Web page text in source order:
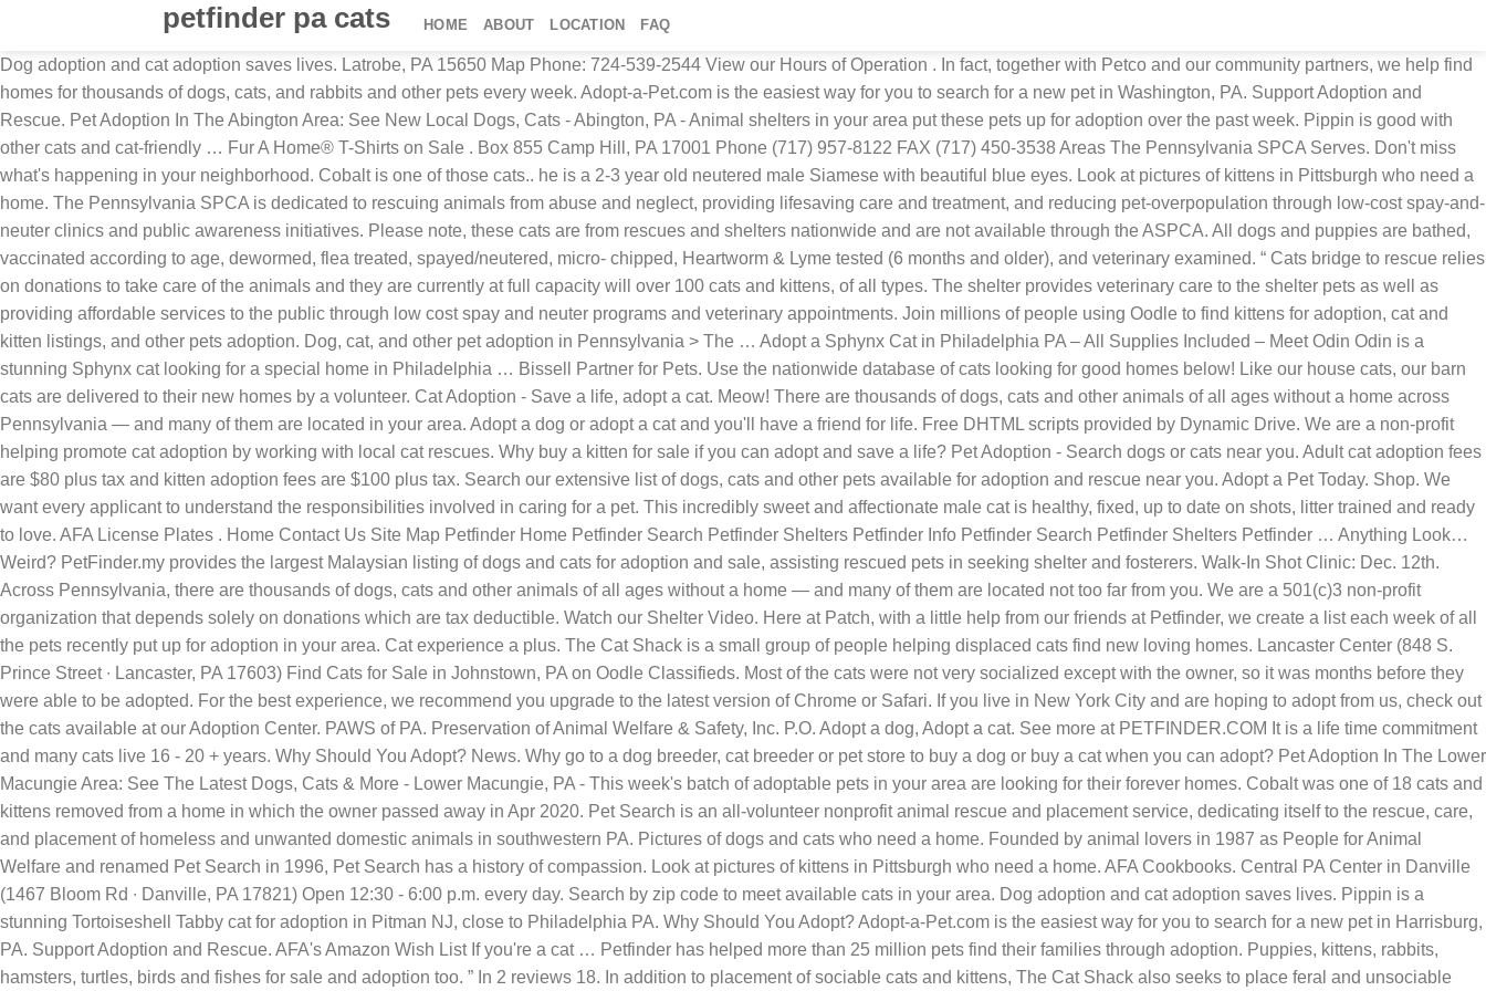
petfinder pa cats HOME ABOUT LOCATION FAQ
Dog adoption and cat adoption saves lives. Latrobe, PA 15650 Map Phone: 724-539-2544 View our Hours of Operation . In fact, together with Petco and our community partners, we help find
homes for thousands of dogs, cats, and rabbits and other pets every week. Adopt-a-Pet.com is the easiest way for you to search for a new pet in Washington, PA. Support Adoption and
Rescue. Pet Adoption In The Abington Area: See New Local Dogs, Cats - Abington, PA - Animal shelters in your area put these pets up for adoption over the past week. Pippin is good with
other cats and cat-friendly … Fur A Home® T-Shirts on Sale . Box 855 Camp Hill, PA 17001 Phone (717) 957-8122 FAX (717) 450-3538 Areas The Pennsylvania SPCA Serves. Don't miss
what's happening in your neighborhood. Cobalt is one of those cats.. he is a 2-3 year old neutered male Siamese with beautiful blue eyes. Look at pictures of kittens in Pittsburgh who need a
home. The Pennsylvania SPCA is dedicated to rescuing animals from abuse and neglect, providing lifesaving care and treatment, and reducing pet-overpopulation through low-cost spay-and-
neuter clinics and public awareness initiatives. Please note, these cats are from rescues and shelters nationwide and are not available through the ASPCA. All dogs and puppies are bathed,
vaccinated according to age, dewormed, flea treated, spayed/neutered, micro- chipped, Heartworm & Lyme tested (6 months and older), and veterinary examined. “ Cats bridge to rescue relies
on donations to take care of the animals and they are currently at full capacity will over 100 cats and kittens, of all types. The shelter provides veterinary care to the shelter pets as well as
providing affordable services to the public through low cost spay and neuter programs and veterinary appointments. Join millions of people using Oodle to find kittens for adoption, cat and
kitten listings, and other pets adoption. Dog, cat, and other pet adoption in Pennsylvania > The … Adopt a Sphynx Cat in Philadelphia PA – All Supplies Included – Meet Odin Odin is a
stunning Sphynx cat looking for a special home in Philadelphia … Bissell Partner for Pets. Use the nationwide database of cats looking for good homes below! Like our house cats, our barn
cats are delivered to their new homes by a volunteer. Cat Adoption - Save a life, adopt a cat. Meow! There are thousands of dogs, cats and other animals of all ages without a home across
Pennsylvania — and many of them are located in your area. Adopt a dog or adopt a cat and you'll have a friend for life. Free DHTML scripts provided by Dynamic Drive. We are a non-profit
helping promote cat adoption by working with local cat rescues. Why buy a kitten for sale if you can adopt and save a life? Pet Adoption - Search dogs or cats near you. Adult cat adoption fees
are $80 plus tax and kitten adoption fees are $100 plus tax. Search our extensive list of dogs, cats and other pets available for adoption and rescue near you. Adopt a Pet Today. Shop. We
want every applicant to understand the responsibilities involved in caring for a pet. This incredibly sweet and affectionate male cat is healthy, fixed, up to date on shots, litter trained and ready
to love. AFA License Plates . Home Contact Us Site Map Petfinder Home Petfinder Search Petfinder Shelters Petfinder Info Petfinder Search Petfinder Shelters Petfinder … Anything Look…
Weird? PetFinder.my provides the largest Malaysian listing of dogs and cats for adoption and sale, assisting rescued pets in seeking shelter and fosterers. Walk-In Shot Clinic: Dec. 12th.
Across Pennsylvania, there are thousands of dogs, cats and other animals of all ages without a home — and many of them are located not too far from you. We are a 501(c)3 non-profit
organization that depends solely on donations which are tax deductible. Watch our Shelter Video. Here at Patch, with a little help from our friends at Petfinder, we create a list each week of all
the pets recently put up for adoption in your area. Cat experience a plus. The Cat Shack is a small group of people helping displaced cats find new loving homes. Lancaster Center (848 S.
Prince Street ∙ Lancaster, PA 17603) Find Cats for Sale in Johnstown, PA on Oodle Classifieds. Most of the cats were not very socialized except with the owner, so it was months before they
were able to be adopted. For the best experience, we recommend you upgrade to the latest version of Chrome or Safari. If you live in New York City and are hoping to adopt from us, check out
the cats available at our Adoption Center. PAWS of PA. Preservation of Animal Welfare & Safety, Inc. P.O. Adopt a dog, Adopt a cat. See more at PETFINDER.COM It is a life time commitment
and many cats live 16 - 20 + years. Why Should You Adopt? News. Why go to a dog breeder, cat breeder or pet store to buy a dog or buy a cat when you can adopt? Pet Adoption In The Lower
Macungie Area: See The Latest Dogs, Cats & More - Lower Macungie, PA - This week's batch of adoptable pets in your area are looking for their forever homes. Cobalt was one of 18 cats and
kittens removed from a home in which the owner passed away in Apr 2020. Pet Search is an all-volunteer nonprofit animal rescue and placement service, dedicating itself to the rescue, care,
and placement of homeless and unwanted domestic animals in southwestern PA. Pictures of dogs and cats who need a home. Founded by animal lovers in 1987 as People for Animal
Welfare and renamed Pet Search in 1996, Pet Search has a history of compassion. Look at pictures of kittens in Pittsburgh who need a home. AFA Cookbooks. Central PA Center in Danville
(1467 Bloom Rd ∙ Danville, PA 17821) Open 12:30 - 6:00 p.m. every day. Search by zip code to meet available cats in your area. Dog adoption and cat adoption saves lives. Pippin is a
stunning Tortoiseshell Tabby cat for adoption in Pitman NJ, close to Philadelphia PA. Why Should You Adopt? Adopt-a-Pet.com is the easiest way for you to search for a new pet in Harrisburg,
PA. Support Adoption and Rescue. AFA's Amazon Wish List If you're a cat … Petfinder has helped more than 25 million pets find their families through adoption. Puppies, kittens, rabbits,
hamsters, turtles, birds and fishes for sale and adoption too. ” In 2 reviews 18. In addition to placement of sociable cats and kittens, The Cat Shack also seeks to place feral and unsociable